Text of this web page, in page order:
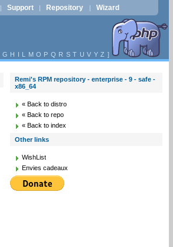
| Support | Repository | Wizard
G H I L M O P Q R S T U V Y Z ]
Remi's RPM repository - enterprise - 9 - safe -
x86_64
« Back to distro
« Back to repo
« Back to index
Other links
WishList
Envies cadeaux